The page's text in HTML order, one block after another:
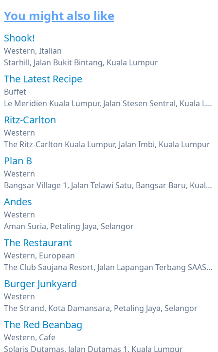
You might also like
Shook!
Western, Italian
Starhill, Jalan Bukit Bintang, Kuala Lumpur
The Latest Recipe
Buffet
Le Meridien Kuala Lumpur, Jalan Stesen Sentral, Kuala Lumpur
Ritz-Carlton
Western
The Ritz-Carlton Kuala Lumpur, Jalan Imbi, Kuala Lumpur
Plan B
Western
Bangsar Village 1, Jalan Telawi Satu, Bangsar Baru, Kuala Lumpur
Andes
Western
Aman Suria, Petaling Jaya, Selangor
The Restaurant
Western, European
The Club Saujana Resort, Jalan Lapangan Terbang SAAS, Shah Alam, Kuala Lumpur
Burger Junkyard
Western
The Strand, Kota Damansara, Petaling Jaya, Selangor
The Red Beanbag
Western, Cafe
Solaris Dutamas, Jalan Dutamas 1, Kuala Lumpur